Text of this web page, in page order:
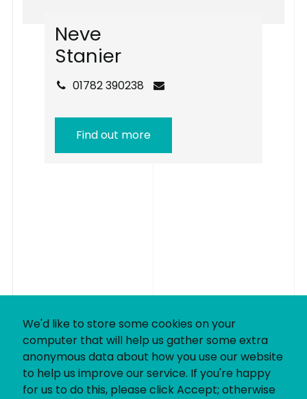
We'd like to store some cookies on your
computer that will help us gather some extra
anonymous data about how you use our website
to help us improve our service. If you're happy
for us to do this, please click Accept; otherwise
Neve
Stanier
01782 390238
Find out more